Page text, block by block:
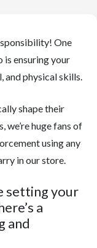
One
is ensuring your
and physical skills.
shape their
we’re huge fans of
using any
in our store.
setting your
a
and